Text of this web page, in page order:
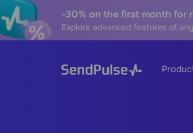
-30% on the first month for
Explore advanced features of